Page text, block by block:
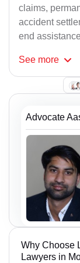
claims,
accident
end
See more
Advocate
Why Choose
Lawyers in